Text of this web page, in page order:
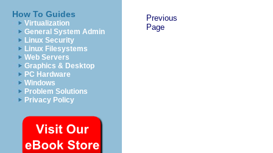
How To Guides
Virtualization
General System Admin
Linux Security
Linux Filesystems
Web Servers
Graphics & Desktop
PC Hardware
Windows
Problem Solutions
Privacy Policy
Previous
Page